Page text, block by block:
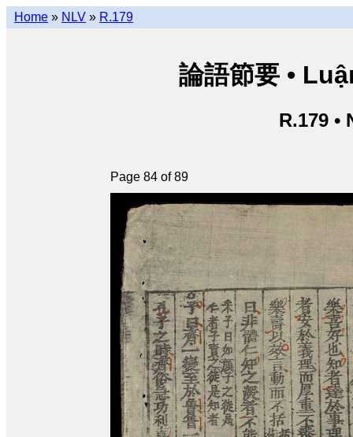
Home » NLV » R.179
論語節要 •
R.179 •
Page 84 of 89